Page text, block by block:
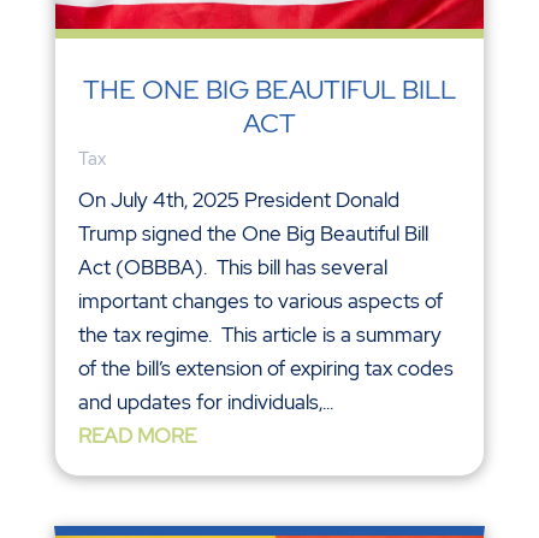
THE ONE BIG BEAUTIFUL BILL
ACT
Tax
On July 4th, 2025 President Donald
Trump signed the One Big Beautiful Bill
Act (OBBBA). This bill has several
important changes to various aspects of
the tax regime. This article is a summary
of the bill’s extension of expiring tax codes
and updates for individuals,...
READ MORE